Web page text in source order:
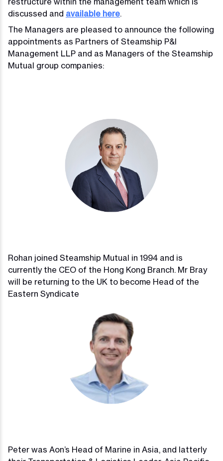
discussed and available here.
The Managers are pleased to announce the following
appointments as Partners of Steamship P&I
Management LLP and as Managers of the Steamship
Mutual group companies:
Rohan joined Steamship Mutual in 1994 and is
currently the CEO of the Hong Kong Branch. Mr Bray
will be returning to the UK to become Head of the
Eastern Syndicate
Peter was Aon’s Head of Marine in Asia, and latterly